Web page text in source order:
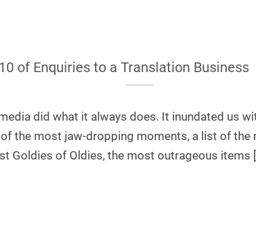
of Enquiries to a Translation Business
did what it always does. It inundated us
the most jaw-dropping moments, a list of
Goldies of Oldies, the most outrageous items